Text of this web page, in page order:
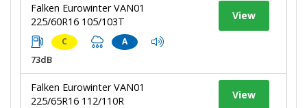
Falken Eurowinter VAN01
225/60R16 105/103T
C A
73dB
View
Falken Eurowinter VAN01
225/65R16 112/110R
View